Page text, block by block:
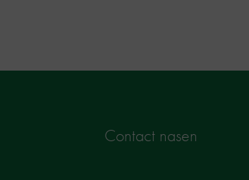
Contact nasen